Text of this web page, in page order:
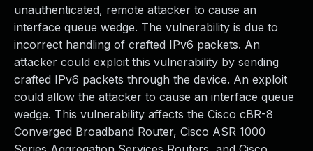
unauthenticated, remote attacker to cause an
interface queue wedge. The vulnerability is due to
incorrect handling of crafted IPv6 packets. An
attacker could exploit this vulnerability by sending
crafted IPv6 packets through the device. An exploit
could allow the attacker to cause an interface queue
wedge. This vulnerability affects the Cisco cBR-8
Converged Broadband Router, Cisco ASR 1000